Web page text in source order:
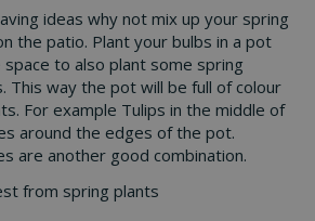
ideas why not mix up your spring
the patio. Plant your bulbs in a pot
space to also plant some spring
This way the pot will be full of colour
For example Tulips in the middle of
around the edges of the pot.
are another good combination.